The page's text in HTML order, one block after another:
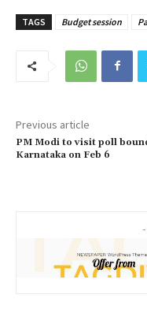
TAGS Budget session
Previous article
PM Modi to visit poll
Karnataka on Feb 6
-